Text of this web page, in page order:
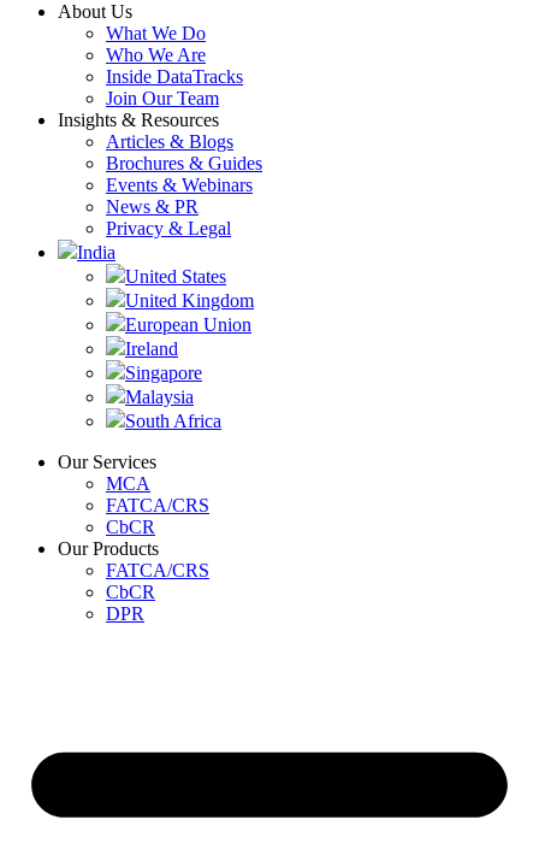
About Us
What We Do
Who We Are
Inside DataTracks
Join Our Team
Insights & Resources
Articles & Blogs
Brochures & Guides
Events & Webinars
News & PR
Privacy & Legal
India
United States
United Kingdom
European Union
Ireland
Singapore
Malaysia
South Africa
Our Services
MCA
FATCA/CRS
CbCR
Our Products
FATCA/CRS
CbCR
DPR